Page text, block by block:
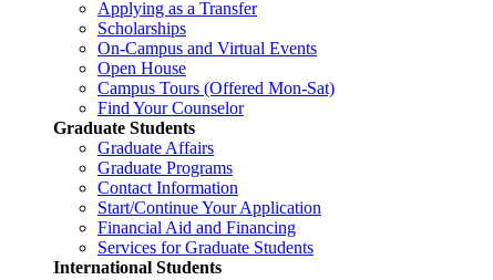
Applying as a Transfer
Scholarships
On-Campus and Virtual Events
Open House
Campus Tours (Offered Mon-Sat)
Find Your Counselor
Graduate Students
Graduate Affairs
Graduate Programs
Contact Information
Start/Continue Your Application
Financial Aid and Financing
Services for Graduate Students
International Students